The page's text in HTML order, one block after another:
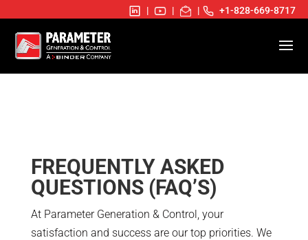
| | | +1-828-669-8717
FREQUENTLY ASKED
QUESTIONS (FAQ’S)
At Parameter Generation & Control, your
satisfaction and success are our top priorities. We